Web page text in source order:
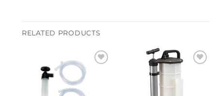
RELATED PRODUCTS